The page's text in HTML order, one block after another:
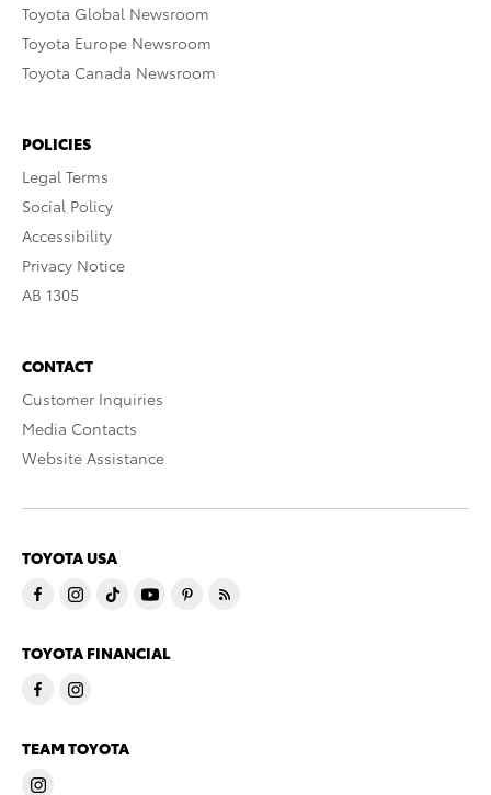
Toyota Global Newsroom
Toyota Europe Newsroom
Toyota Canada Newsroom
POLICIES
Legal Terms
Social Policy
Accessibility
Privacy Notice
AB 1305
CONTACT
Customer Inquiries
Media Contacts
Website Assistance
TOYOTA USA
TOYOTA FINANCIAL
TEAM TOYOTA